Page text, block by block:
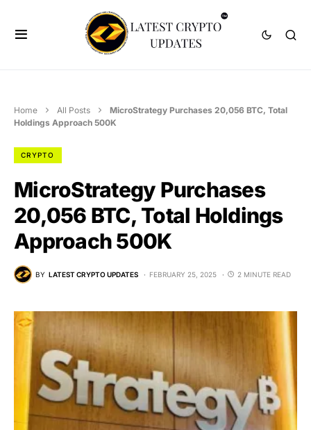
Home All Posts
MicroStrategy Purchases 20,056 BTC, Total
Holdings Approach 500K
CRYPTO
MicroStrategy Purchases
20,056 BTC, Total Holdings
Approach 500K
BY LATEST CRYPTO UPDATES FEBRUARY 25, 2025 2 MINUTE READ